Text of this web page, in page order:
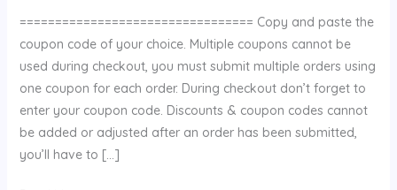
================================= Copy and paste the
coupon code of your choice. Multiple coupons cannot be
used during checkout, you must submit multiple orders using
one coupon for each order. During checkout don’t forget to
enter your coupon code. Discounts & coupon codes cannot
be added or adjusted after an order has been submitted,
you’ll have to […]